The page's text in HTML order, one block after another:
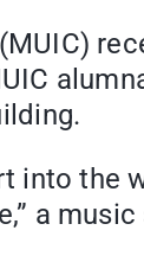
into the
a